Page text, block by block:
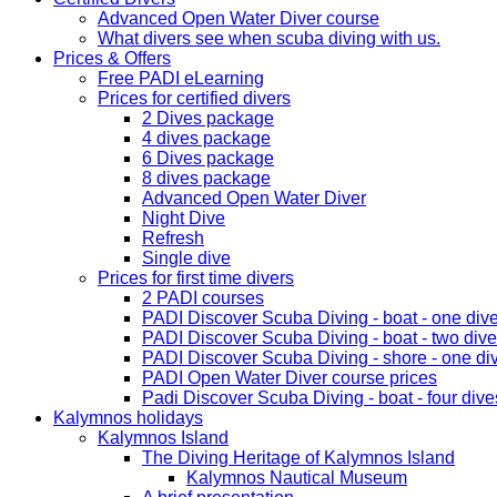
Advanced Open Water Diver course
What divers see when scuba diving with us.
Prices & Offers
Free PADI eLearning
Prices for certified divers
2 Dives package
4 dives package
6 Dives package
8 dives package
Advanced Open Water Diver
Night Dive
Refresh
Single dive
Prices for first time divers
2 PADI courses
PADI Discover Scuba Diving - boat - one
PADI Discover Scuba Diving - boat - two
PADI Discover Scuba Diving - shore - one
PADI Open Water Diver course prices
Padi Discover Scuba Diving - boat - four
Kalymnos holidays
Kalymnos Island
The Diving Heritage of Kalymnos Island
Kalymnos Nautical Museum